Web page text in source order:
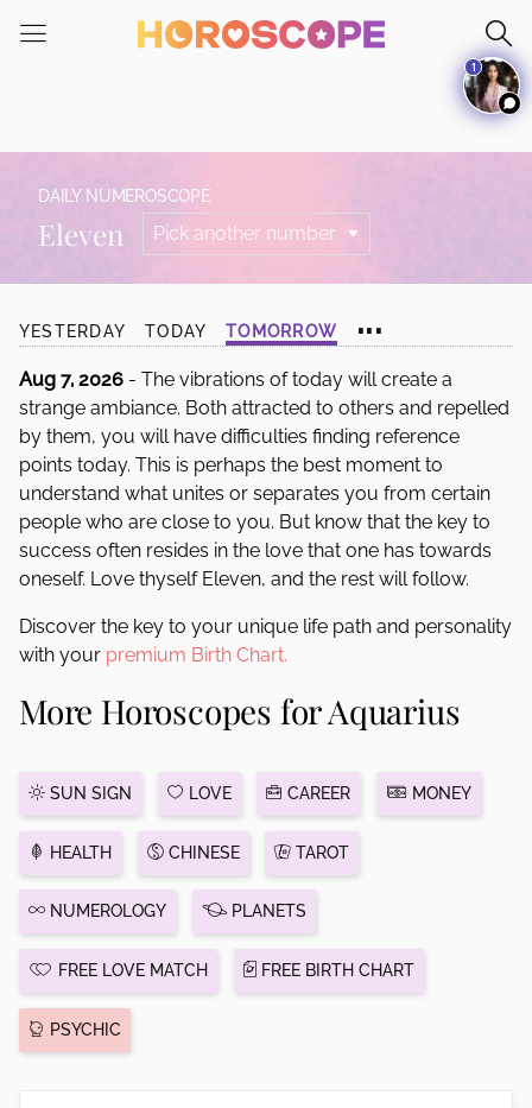
note:
an
accessibility
DAILY NUMEROSCOPE
Eleven
YESTERDAY TODAY TOMORROW ...
Aug 7, 2026 - The vibrations of today will create a
strange ambiance. Both attracted to others and repelled
by them, you will have difficulties finding reference
points today. This is perhaps the best moment to
understand what unites or separates you from certain
people who are close to you. But know that the key to
success often resides in the love that one has towards
oneself. Love thyself Eleven, and the rest will follow.
Discover the key to your unique life path and personality
with your premium Birth Chart.
More Horoscopes for Aquarius
SUN SIGN LOVE CAREER MONEY
HEALTH CHINESE TAROT
NUMEROLOGY PLANETS
FREE LOVE MATCH FREE BIRTH CHART
PSYCHIC
1